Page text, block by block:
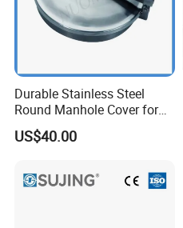
Durable Stainless Steel
Round Manhole Cover for
Easy Access
US$40.00